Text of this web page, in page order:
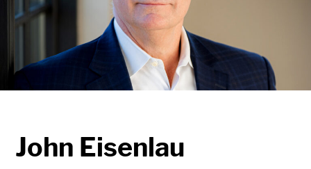
John Eisenlau